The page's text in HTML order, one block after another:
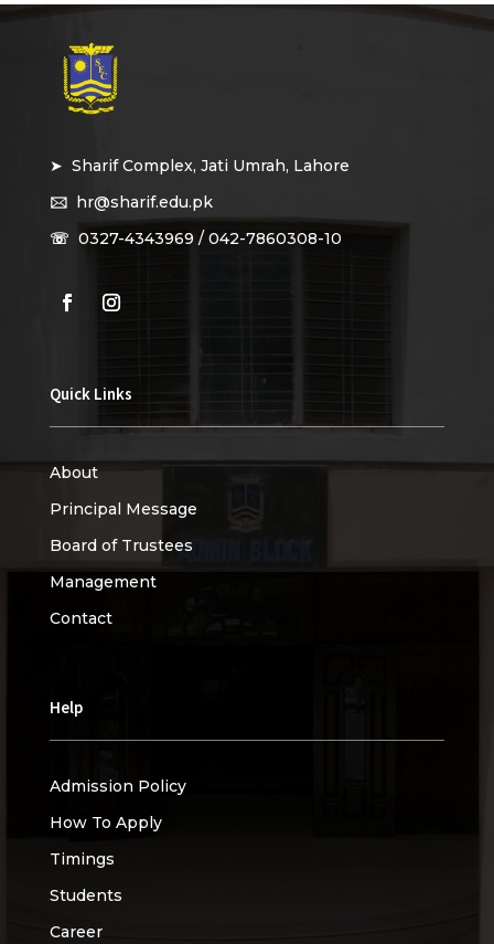
➤ Sharif Complex, Jati Umrah, Lahore
🖂 hr@sharif.edu.pk
☏ 0327-4343969 / 042-7860308-10
Quick Links
About
Principal Message
Board of Trustees
Management
Contact
Help
Admission Policy
How To Apply
Timings
Students
Career